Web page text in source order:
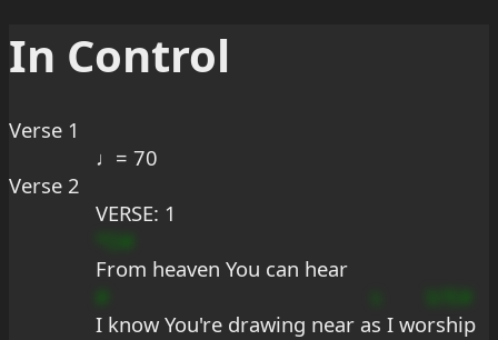
In Control
Verse 1
♩= 70
Verse 2
VERSE: 1
*D#
From heaven You can hear
I know You're drawing near as I worship